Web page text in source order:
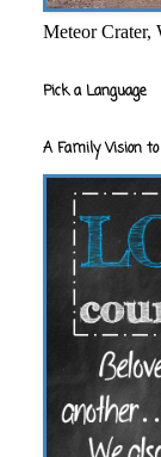
Meteor Crater,
Pick a Language
A Family Vision